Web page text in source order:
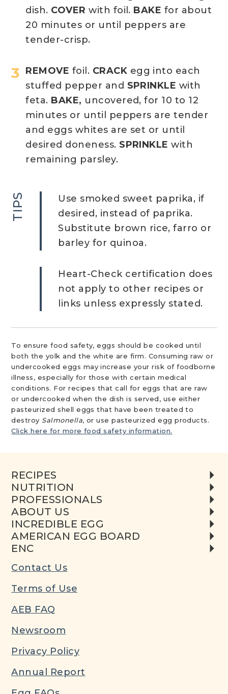
dish. COVER with foil. BAKE for about
20 minutes or until peppers are
tender-crisp.
REMOVE foil. CRACK egg into each
stuffed pepper and SPRINKLE with
feta. BAKE, uncovered, for 10 to 12
minutes or until peppers are tender
and eggs whites are set or until
desired doneness. SPRINKLE with
remaining parsley.
TIPS
Use smoked sweet paprika, if
desired, instead of paprika.
Substitute brown rice, farro or
barley for quinoa.
Heart-Check certification does
not apply to other recipes or
links unless expressly stated.
To ensure food safety, eggs should be cooked until
both the yolk and the white are firm. Consuming raw or
undercooked eggs may increase your risk of foodborne
illness, especially for those with certain medical
conditions. For recipes that call for eggs that are raw
or undercooked when the dish is served, use either
pasteurized shell eggs that have been treated to
destroy Salmonella, or use pasteurized egg products.
Click here for more food safety information.
RECIPES
NUTRITION
PROFESSIONALS
ABOUT US
INCREDIBLE EGG
AMERICAN EGG BOARD
ENC
Contact Us
Terms of Use
AEB FAQ
Newsroom
Privacy Policy
Annual Report